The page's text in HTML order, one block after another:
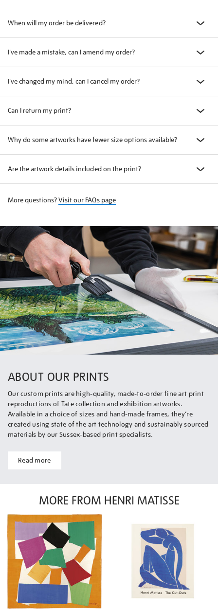
When will my order be delivered?
I've made a mistake, can I amend my order?
I've changed my mind, can I cancel my order?
Can I return my print?
Why do some artworks have fewer size options available?
Are the artwork details included on the print?
More questions?Visit our FAQs page
ABOUT OUR PRINTS
Our custom prints are high-quality, made-to-order fine art print
reproductions of Tate collection and exhibition artworks.
Available in a choice of sizes and hand-made frames, they’re
created using state of the art technology and sustainably sourced
materials by our Sussex-based print specialists.
Read more
MORE FROM HENRI MATISSE